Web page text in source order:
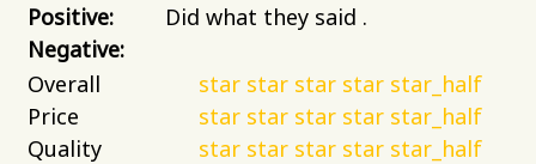
Positive:
Did what they said .
Negative:
Overall
star star star star star_half
Price
star star star star star_half
Quality
star star star star star_half